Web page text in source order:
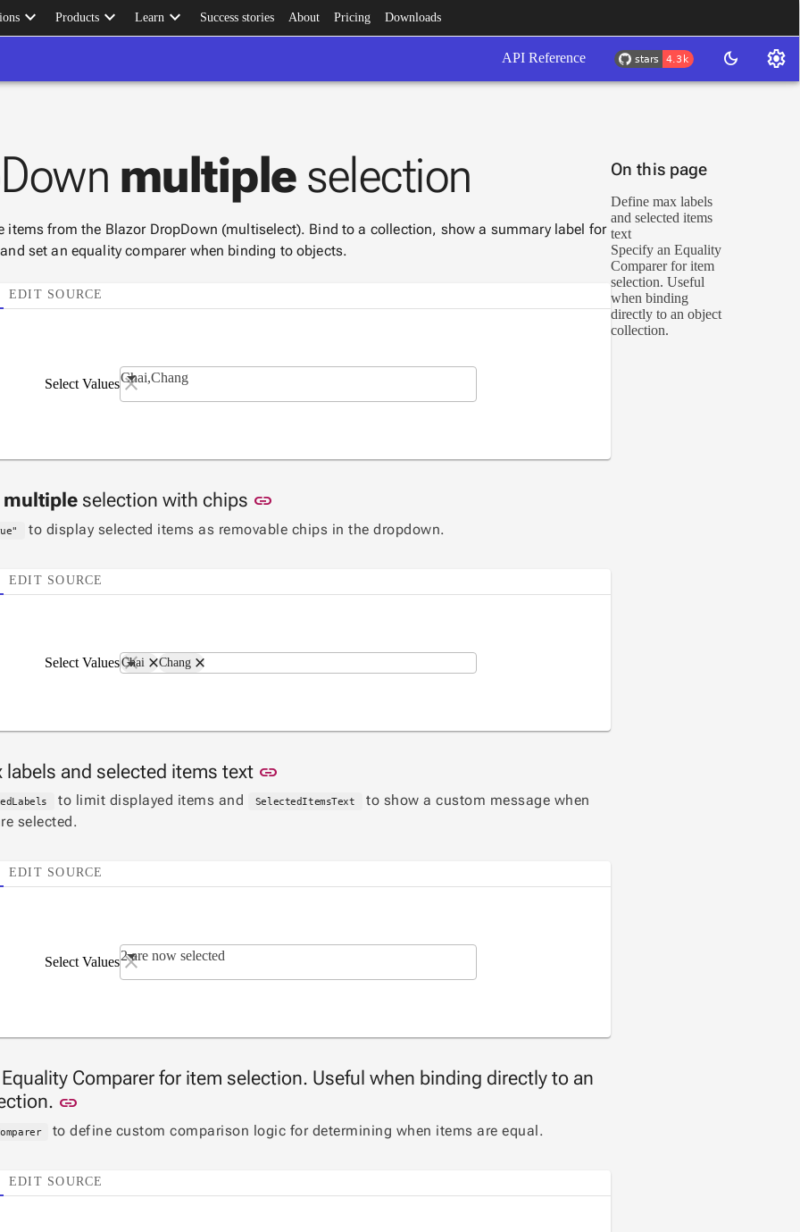
keyboard_arrow_down Products keyboard_arrow_down Learn keyboard_arrow_down Success stories About Pricing Downloads
API Reference dark_mode settings
multipleselection
items from the Blazor DropDown (multiselect). Bind to a collection, show a summary label for
set an equality comparer when binding to objects.
EDIT SOURCE
Select ValuesChai,Chang
multiple selection with chips link
to display selected items as removable chips in the dropdown.
EDIT SOURCE
Select ValuesChai closeChang close
labels and selected items text link
to limit displayed items and SelectedItemsText
to show a custom message when
selected.
EDIT SOURCE
Select Values2 are now selected
Comparer for item selection. Useful when binding directly to an
link
to define custom comparison logic for determining when items are equal.
EDIT SOURCE
On this page
Define max labels
and selected items
text
Specify an Equality
Comparer for item
selection. Useful
when binding
directly to an object
collection.